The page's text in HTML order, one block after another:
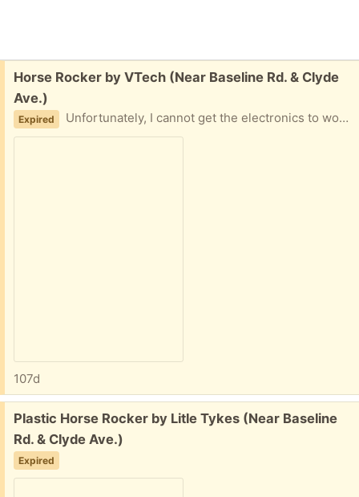
Free:
Horse Rocker by VTech (Near Baseline Rd. & Clyde
Ave.)
Expired Unfortunately, I cannot get the electronics to work.
107d
Free:
Plastic Horse Rocker by Litle Tykes (Near Baseline
Rd. & Clyde Ave.)
Expired